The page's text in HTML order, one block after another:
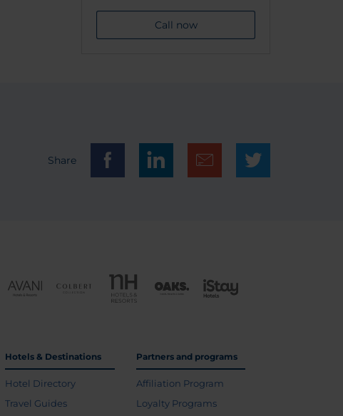
Call now
Share
Hotels & Destinations
Hotel Directory
Travel Guides
Partners and programs
Affiliation Program
Loyalty Programs